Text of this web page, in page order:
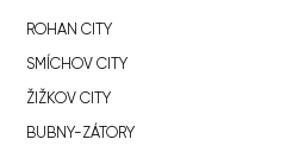
ROHAN CITY
SMÍCHOV CITY
ŽIŽKOV CITY
BUBNY-ZÁTORY